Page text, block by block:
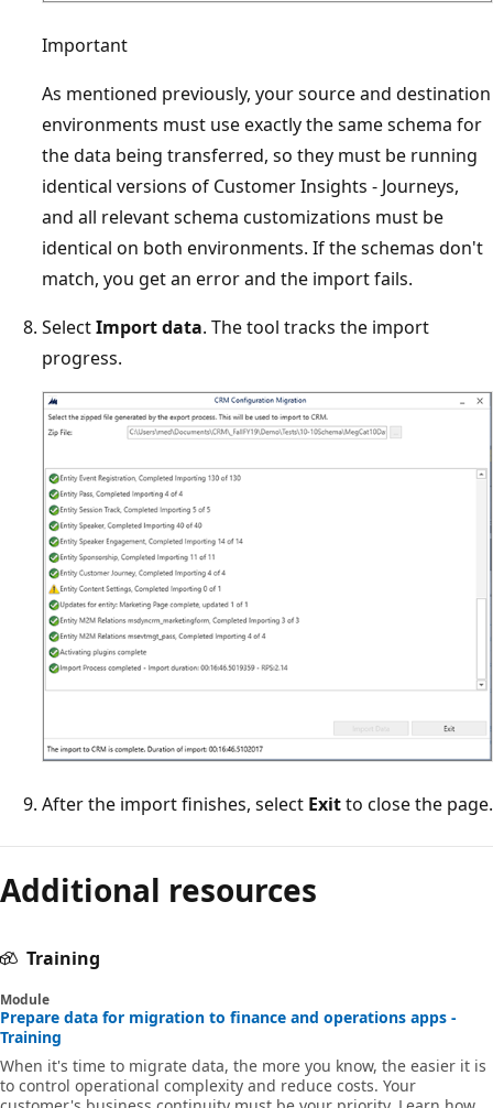
Important
As mentioned previously, your source and destination
environments must use exactly the same schema for
the data being transferred, so they must be running
identical versions of Customer Insights - Journeys,
and all relevant schema customizations must be
identical on both environments. If the schemas don't
match, you get an error and the import fails.
SelectImport data. The tool tracks the import
progress.
After the import finishes, select Exitto close the page.
Additional resources
Training
Module
Prepare data for migration to finance and operations apps -
Training
When it's time to migrate data, the more you know, the easier it is
to control operational complexity and reduce costs. Your